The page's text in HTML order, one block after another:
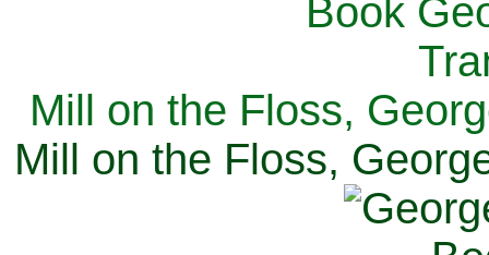
Mill on the Floss,
Mill on the Floss,